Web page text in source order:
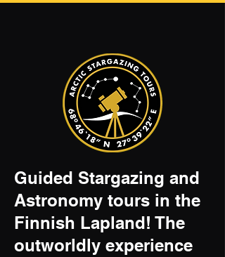
Guided Stargazing and
Astronomy tours in the
Finnish Lapland! The
outworldly experience